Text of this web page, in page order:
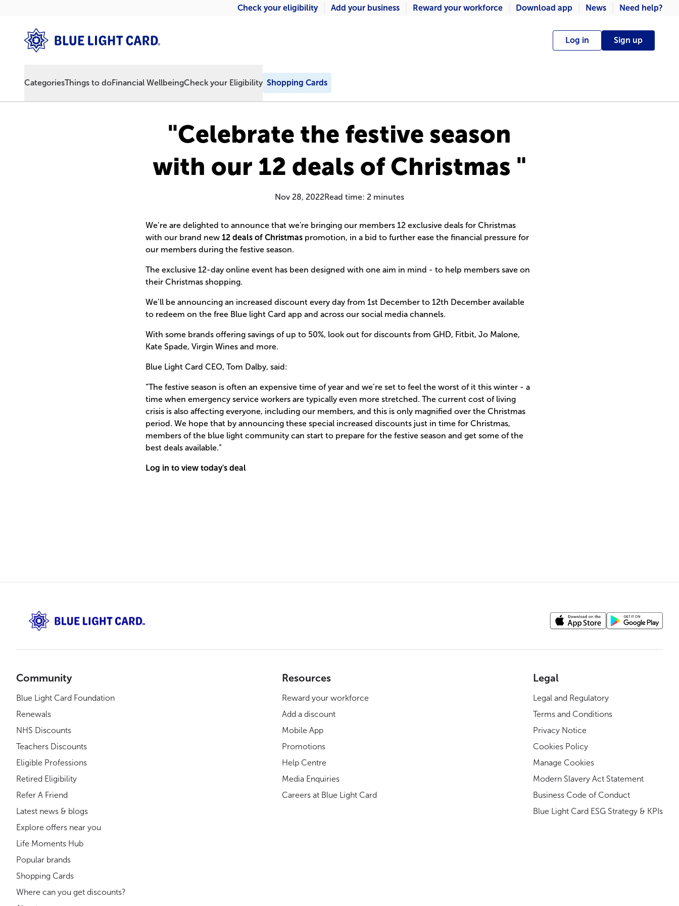
Check your eligibility Add your business Reward your workforce Download app News Need help?
Log in Sign up
CategoriesThings to doFinancial WellbeingCheck your Eligibility Shopping Cards
"Celebrate the festive season
with our 12 deals of Christmas "
Nov 28, 2022Read time: 2 minutes
We’re are delighted to announce that we're bringing our members 12 exclusive deals for Christmas
with our brand new 12 deals of Christmas promotion, in a bid to further ease the financial pressure for
our members during the festive season.
The exclusive 12-day online event has been designed with one aim in mind - to help members save on
their Christmas shopping.
We’ll be announcing an increased discount every day from 1st December to 12th December available
to redeem on the free Blue light Card app and across our social media channels.
With some brands offering savings of up to 50%, look out for discounts from GHD, Fitbit, Jo Malone,
Kate Spade, Virgin Wines and more.
Blue Light Card CEO, Tom Dalby, said:
“The festive season is often an expensive time of year and we’re set to feel the worst of it this winter - a
time when emergency service workers are typically even more stretched. The current cost of living
crisis is also affecting everyone, including our members, and this is only magnified over the Christmas
period. We hope that by announcing these special increased discounts just in time for Christmas,
members of the blue light community can start to prepare for the festive season and get some of the
best deals available.”
Log in to view today's deal
Community
Blue Light Card Foundation
Renewals
NHS Discounts
Teachers Discounts
Eligible Professions
Retired Eligibility
Refer A Friend
Latest news & blogs
Explore offers near you
Life Moments Hub
Popular brands
Shopping Cards
Where can you get discounts?
Resources
Reward your workforce
Add a discount
Mobile App
Promotions
Help Centre
Media Enquiries
Careers at Blue Light Card
Legal
Legal and Regulatory
Terms and Conditions
Privacy Notice
Cookies Policy
Manage Cookies
Modern Slavery Act Statement
Business Code of Conduct
Blue Light Card ESG Strategy & KPIs